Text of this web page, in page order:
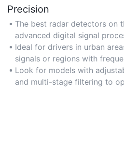
Precision
The best radar detectors on
advanced digital signal
between real threats and
accuracy in detecting police
Ideal for drivers in urban
signals or regions with
Look for models with
and multi-stage filtering to